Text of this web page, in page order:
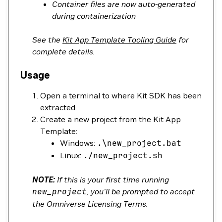
Container files are now auto-generated
during containerization
See the Kit App Template Tooling Guide for
complete details.
Usage
Open a terminal to where Kit SDK has been
extracted.
Create a new project from the Kit App
Template:
Windows: . \new_project.bat
Linux: ./new_project.sh
NOTE: If this is your first time running
new_project, you'll be prompted to accept
the Omniverse Licensing Terms.